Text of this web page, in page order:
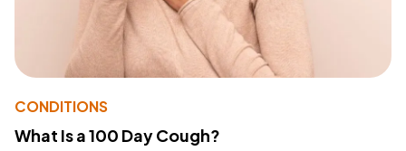
CONDITIONS
What Is a 100 Day Cough?